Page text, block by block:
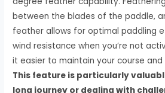
between the blades of the paddle,
feather allows for optimal paddling
wind resistance when you’re not
it easier to maintain your course
This feature is particularly
long journey or dealing with